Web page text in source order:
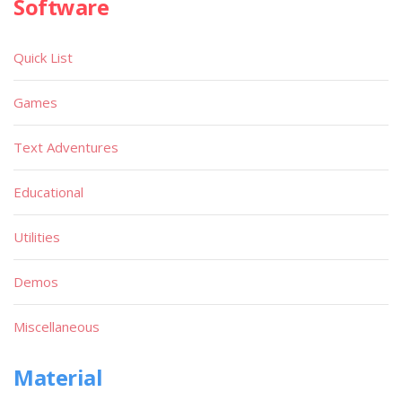
Software
Quick List
Games
Text Adventures
Educational
Utilities
Demos
Miscellaneous
Material